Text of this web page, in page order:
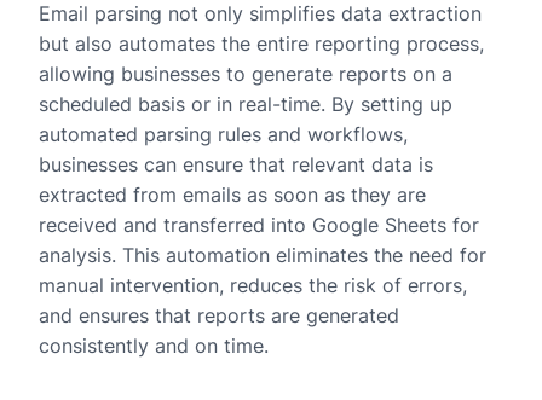
Email parsing not only simplifies data extraction
but also automates the entire reporting process,
allowing businesses to generate reports on a
scheduled basis or in real-time. By setting up
automated parsing rules and workflows,
businesses can ensure that relevant data is
extracted from emails as soon as they are
received and transferred into Google Sheets for
analysis. This automation eliminates the need for
manual intervention, reduces the risk of errors,
and ensures that reports are generated
consistently and on time.